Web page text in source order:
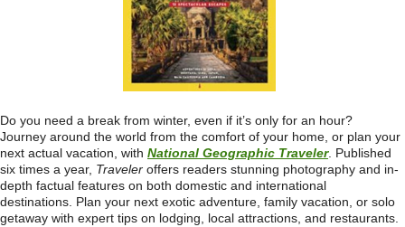
Do you need a break from winter, even if it’s only for an hour?
Journey around the world from the comfort of your home, or plan your
next actual vacation, with National Geographic Traveler. Published
six times a year, Traveler offers readers stunning photography and in-
depth factual features on both domestic and international
destinations. Plan your next exotic adventure, family vacation, or solo
getaway with expert tips on lodging, local attractions, and restaurants.